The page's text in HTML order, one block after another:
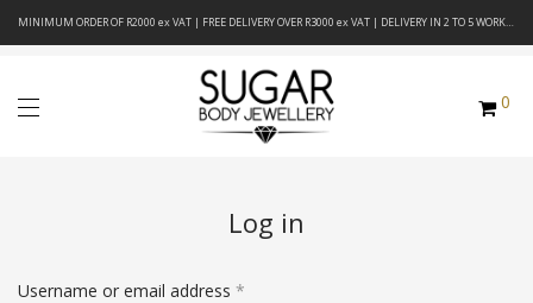
MINIMUM ORDER OF R2000 ex VAT | FREE DELIVERY OVER R3000 ex VAT | DELIVERY IN 2 TO 5 WORKING DAYS
0
Log in
Username or email address *